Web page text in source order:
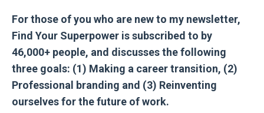
For those of you who are new to my newsletter,
Find Your Superpower is subscribed to by
46,000+ people, and discusses the following
three goals: (1) Making a career transition, (2)
Professional branding and (3) Reinventing
ourselves for the future of work.